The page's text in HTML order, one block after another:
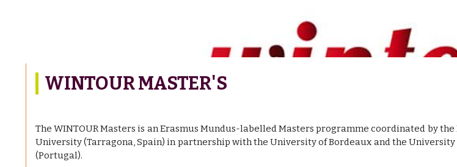
WINTOUR MASTER'S
The WINTOUR Masters is an Erasmus Mundus-labelled Masters programme coordinated by
University (Tarragona, Spain) in partnership with the University of Bordeaux and the University
(Portugal).